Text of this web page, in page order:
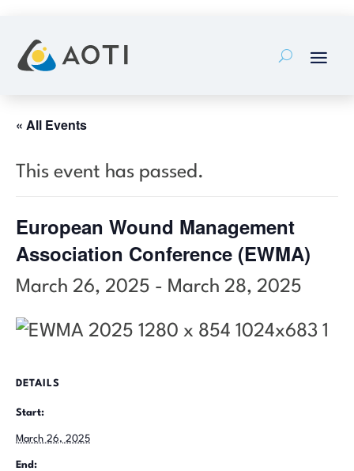
content
« All Events
This event has passed.
European Wound Management
Association Conference (EWMA)
March 26, 2025 - March 28, 2025
DETAILS
Start:
March 26, 2025
End: